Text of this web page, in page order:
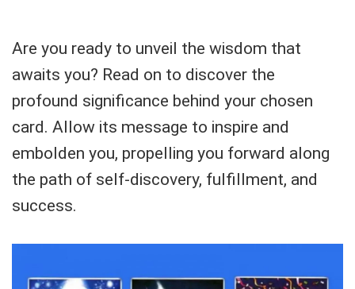
Are you ready to unveil the wisdom that
awaits you? Read on to discover the
profound significance behind your chosen
card. Allow its message to inspire and
embolden you, propelling you forward along
the path of self-discovery, fulfillment, and
success.